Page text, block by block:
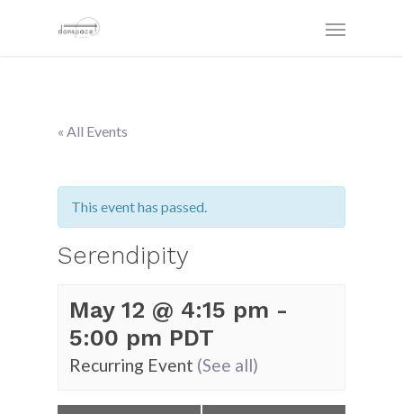
« All Events
This event has passed.
Serendipity
May 12 @ 4:15 pm -
5:00 pm PDT
Recurring Event (See all)